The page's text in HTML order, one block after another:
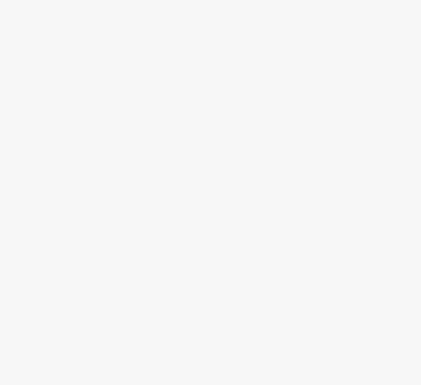
The tactical shift by the Gulf
Israeli war with Iran, coincides
Two regional sources told
than $3 billion of which had
Two other sources with
adding that the move had been